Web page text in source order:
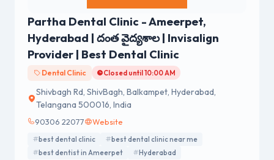
Partha Dental Clinic - Ameerpet,
Hyderabad | దంత వైద్యశాల | Invisalign
Provider | Best Dental Clinic
Dental Clinic Closed until 10:00 AM
Shivbagh Rd, ShivBagh, Balkampet, Hyderabad,
Telangana 500016, India
90306 22077 Website
best dental clinic
best dental clinic near me
best dentist in Ameerpet
Hyderabad